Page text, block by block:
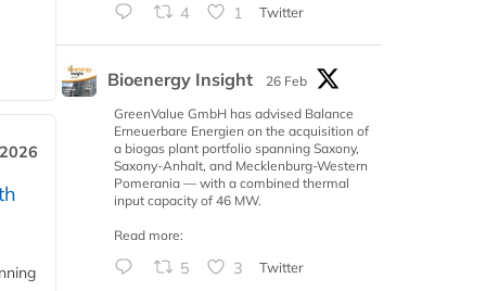
4 1 Twitter
Bioenergy Insight
26 Feb
GreenValue GmbH has advised Balance
Erneuerbare Energien on the acquisition of
a biogas plant portfolio spanning Saxony,
Saxony-Anhalt, and Mecklenburg-Western
Pomerania — with a combined thermal
input capacity of 46 MW.
Read more:
5 3 Twitter